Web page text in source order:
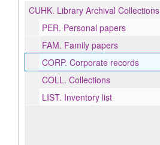
CUHK. Library Archival Collections
PER. Personal papers
FAM. Family papers
CORP. Corporate records
COLL. Collections
LIST. Inventory list